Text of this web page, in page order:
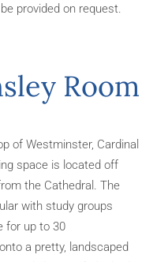
provided on request.
Room
of Westminster, Cardinal
space is located off
the Cathedral. The
with study groups
for up to 30
a pretty, landscaped